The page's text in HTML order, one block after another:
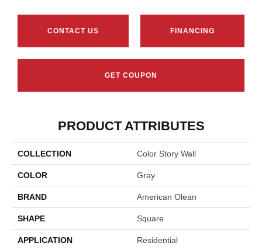
CONTACT US FINANCING
GET COUPON
PRODUCT ATTRIBUTES
COLLECTION Color Story Wall
COLOR Gray
BRAND American Olean
SHAPE Square
APPLICATION Residential